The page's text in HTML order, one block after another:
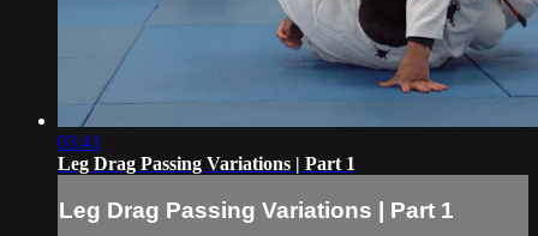
03:41
Leg Drag Passing Variations | Part 1
Leg Drag Passing Variations | Part 1